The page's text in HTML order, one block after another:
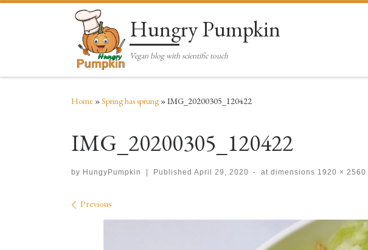
Hungry Pumpkin
Vegan blog with scientific touch
Home »Spring has sprung »IMG_20200305_120422
IMG_20200305_120422
by HungyPumpkin Published April 29, 2020 - at dimensions 1920 × 2560
Images navigation
Previous